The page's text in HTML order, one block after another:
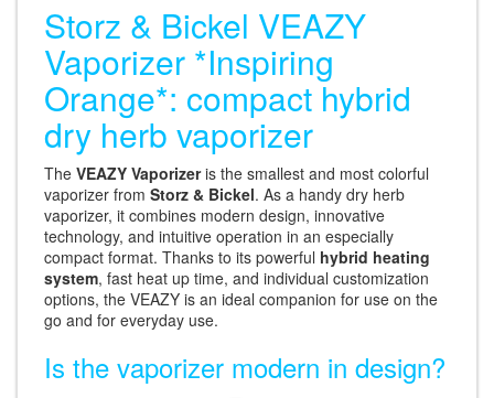
Storz & Bickel VEAZY
Vaporizer *Inspiring
Orange*: compact hybrid
dry herb vaporizer
The VEAZY Vaporizeris the smallest and most colorful
vaporizer from Storz & Bickel. As a handy dry herb
vaporizer, it combines modern design, innovative
technology, and intuitive operation in an especially
compact format. Thanks to its powerful hybrid heating
system, fast heat up time, and individual customization
options, the VEAZY is an ideal companion for use on the
go and for everyday use.
Is the vaporizer modern in design?